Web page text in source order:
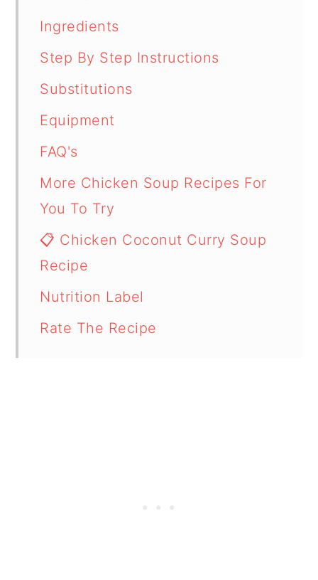
Ingredients
Step By Step Instructions
Substitutions
Equipment
FAQ's
More Chicken Soup Recipes For
You To Try
📋 Chicken Coconut Curry Soup
Recipe
Nutrition Label
Rate The Recipe